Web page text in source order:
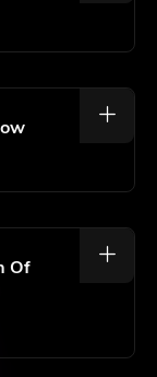
You Are
The
Tips.
Of